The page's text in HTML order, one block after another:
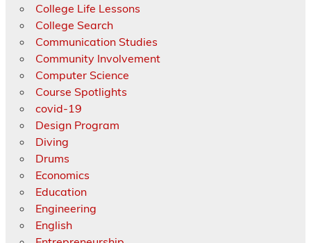
College Life Lessons
College Search
Communication Studies
Community Involvement
Computer Science
Course Spotlights
covid-19
Design Program
Diving
Drums
Economics
Education
Engineering
English